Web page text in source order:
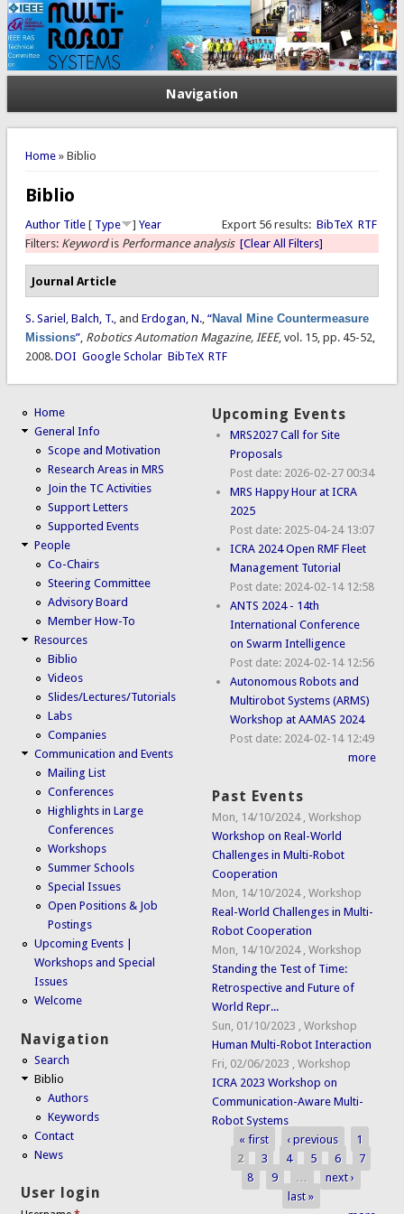
Navigation
You are here
Home» Biblio
Biblio
Export 56 results: BibTeX RTF
Author Title[ Type ] Year
Filters: Keywordis Performance analysis [Clear All Filters]
Journal Article
S. Sariel , Balch, T., and Erdogan, N., “Naval Mine Countermeasure
Missions”, Robotics Automation Magazine, IEEE, vol. 15, pp. 45-52,
2008.DOI Google Scholar BibTeX RTF
Home
General Info
Scope and Motivation
Research Areas in MRS
Join the TC Activities
Support Letters
Supported Events
People
Co-Chairs
Steering Committee
Advisory Board
Member How-To
Resources
Biblio
Videos
Slides/Lectures/Tutorials
Labs
Companies
Communication and Events
Mailing List
Conferences
Highlights in Large
Conferences
Workshops
Summer Schools
Special Issues
Open Positions & Job
Postings
Upcoming Events |
Workshops and Special
Issues
Welcome
Navigation
Search
Biblio
Authors
Keywords
Contact
News
User login
Upcoming Events
MRS2027 Call for Site
Proposals
Post date: 2026-02-27 00:34
MRS Happy Hour at ICRA
2025
Post date: 2025-04-24 13:07
ICRA 2024 Open RMF Fleet
Management Tutorial
Post date: 2024-02-14 12:58
ANTS 2024 - 14th
International Conference
on Swarm Intelligence
Post date: 2024-02-14 12:56
Autonomous Robots and
Multirobot Systems (ARMS)
Workshop at AAMAS 2024
Post date: 2024-02-14 12:49
more
Past Events
Mon, 14/10/2024 ,Workshop
Workshop on Real-World
Challenges in Multi-Robot
Cooperation
Mon, 14/10/2024 ,Workshop
Real-World Challenges in Multi-
Robot Cooperation
Mon, 14/10/2024 ,Workshop
Standing the Test of Time:
Retrospective and Future of
World Repr...
Sun, 01/10/2023
,Workshop
Human Multi-Robot Interaction
Fri, 02/06/2023
,Workshop
ICRA 2023 Workshop on
Communication-Aware Multi-
Robot Systems
Pages
« first ‹ previous
1
2
3 4 5 6
7
8
9 …
next ›
last »